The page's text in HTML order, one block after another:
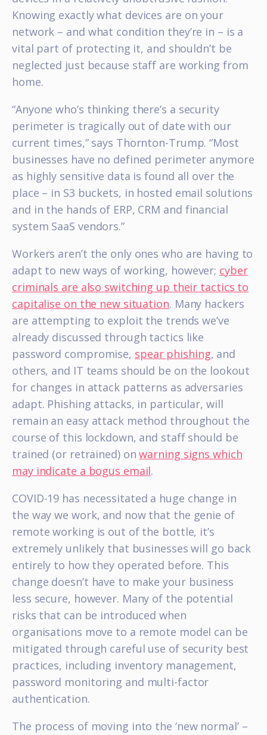
Knowing exactly what devices are on your
network – and what condition they’re in – is a
vital part of protecting it, and shouldn’t be
neglected just because staff are working from
home.
“Anyone who’s thinking there’s a security
perimeter is tragically out of date with our
current times,” says Thornton-Trump. “Most
businesses have no defined perimeter anymore
as highly sensitive data is found all over the
place – in S3 buckets, in hosted email solutions
and in the hands of ERP, CRM and financial
system SaaS vendors.”
Workers aren’t the only ones who are having to
adapt to new ways of working, however; cyber
criminals are also switching up their tactics to
capitalise on the new situation. Many hackers
are attempting to exploit the trends we’ve
already discussed through tactics like
password compromise, spear phishing, and
others, and IT teams should be on the lookout
for changes in attack patterns as adversaries
adapt. Phishing attacks, in particular, will
remain an easy attack method throughout the
course of this lockdown, and staff should be
trained (or retrained) onwarning signs which
may indicate a bogus email.
COVID-19 has necessitated a huge change in
the way we work, and now that the genie of
remote working is out of the bottle, it’s
extremely unlikely that businesses will go back
entirely to how they operated before. This
change doesn’t have to make your business
less secure, however. Many of the potential
risks that can be introduced when
organisations move to a remote model can be
mitigated through careful use of security best
practices, including inventory management,
password monitoring and multi-factor
authentication.
The process of moving into the ‘new normal’ –